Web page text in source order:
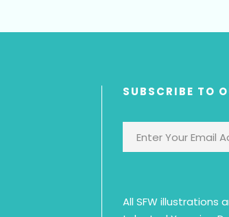
SUBSCRIBE TO
All SFW